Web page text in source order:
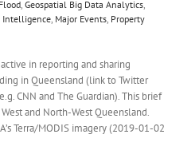
Flood, Geospatial Big Data Analytics,
Intelligence, Major Events, Property
in reporting and sharing
in Queensland (link to Twitter
CNN and The Guardian). This brief
and North-West Queensland.
Terra/MODIS imagery (2019-01-02